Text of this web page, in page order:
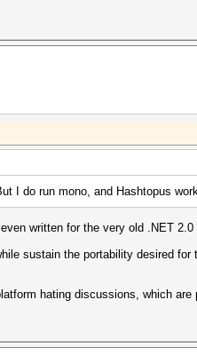
I do run mono, and Hashtopus
written for the very old .NET
sustain the portability desired
hating discussions, which